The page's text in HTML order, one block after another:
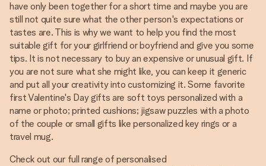
have only been together for a short time and maybe you are
still not quite sure what the other person's expectations or
tastes are. This is why we want to help you find the most
suitable gift for your girlfriend or boyfriend and give you some
tips. It is not necessary to buy an expensive or unusual gift. If
you are not sure what she might like, you can keep it generic
and put all your creativity into customizing it. Some favorite
first Valentine's Day gifts are soft toys personalized with a
name or photo; printed cushions; jigsaw puzzles with a photo
of the couple or small gifts like personalized key rings or a
travel mug.
Check out our full range of personalised